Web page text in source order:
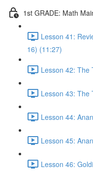
1st GRADE: Math
Lesson 41:
16) (11:27)
Lesson 42: The
Lesson 43: The
Lesson 44:
Lesson 45:
Lesson 46: